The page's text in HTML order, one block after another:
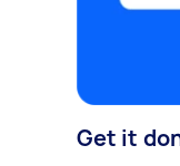
Get it